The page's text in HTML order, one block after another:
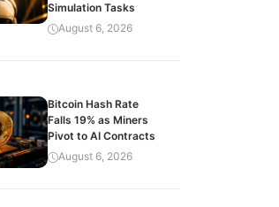
Simulation Tasks
August 6, 2026
Bitcoin Hash Rate
Falls 19% as Miners
Pivot to AI Contracts
August 6, 2026